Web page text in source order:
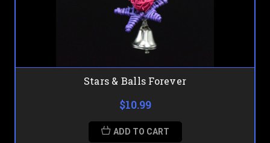
Stars & Balls Forever
$10.99
ADD TO CART